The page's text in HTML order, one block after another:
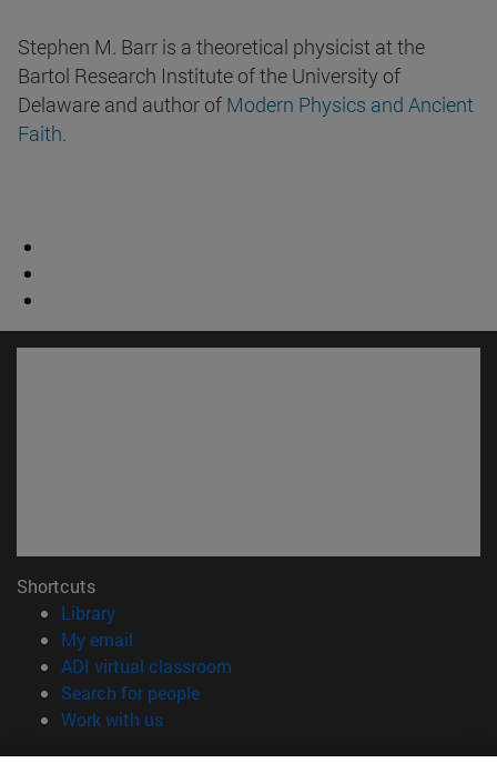
Stephen M. Barr is a theoretical physicist at the
Bartol Research Institute of the University of
Delaware and author of Modern Physics and Ancient
Faith.
Shortcuts
Library(opens in new window)
My email
ADI virtual classroom
Search for people(opens in new window)
Work with us(opens in new window)